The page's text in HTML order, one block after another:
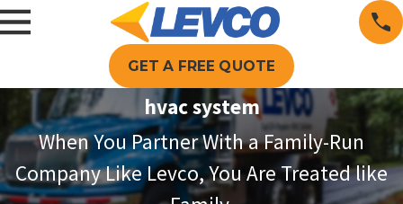
GET A FREE QUOTE
hvac system
When You Partner With a Family-Run
Company Like Levco, You Are Treated like